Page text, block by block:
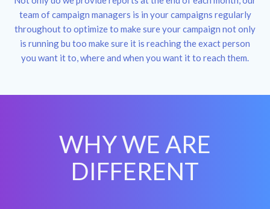
team of campaign managers is in your campaigns regularly
throughout to optimize to make sure your campaign not only
is running bu too make sure it is reaching the exact person
you want it to, where and when you want it to reach them.
WHY WE ARE
DIFFERENT